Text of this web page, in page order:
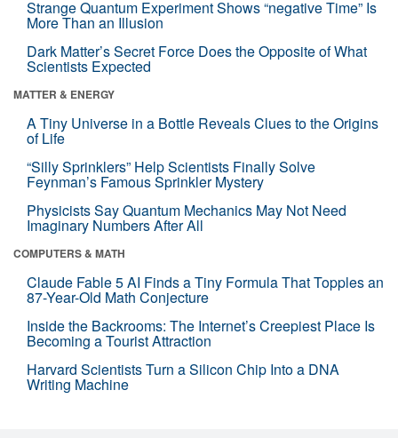
Strange Quantum Experiment Shows “negative Time” Is
More Than an Illusion
Dark Matter’s Secret Force Does the Opposite of What
Scientists Expected
MATTER & ENERGY
A Tiny Universe in a Bottle Reveals Clues to the Origins
of Life
“Silly Sprinklers” Help Scientists Finally Solve
Feynman’s Famous Sprinkler Mystery
Physicists Say Quantum Mechanics May Not Need
Imaginary Numbers After All
COMPUTERS & MATH
Claude Fable 5 AI Finds a Tiny Formula That Topples an
87-Year-Old Math Conjecture
Inside the Backrooms: The Internet’s Creepiest Place Is
Becoming a Tourist Attraction
Harvard Scientists Turn a Silicon Chip Into a DNA
Writing Machine